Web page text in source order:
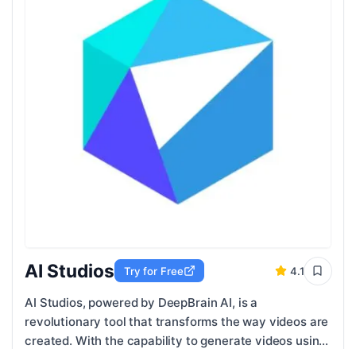
AI Studios Try for Free 4.1
AI Studios, powered by DeepBrain AI, is a
revolutionary tool that transforms the way videos are
created. With the capability to generate videos using